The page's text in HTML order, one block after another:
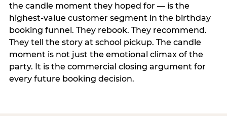
the candle moment they hoped for — is the
highest-value customer segment in the birthday
booking funnel. They rebook. They recommend.
They tell the story at school pickup. The candle
moment is not just the emotional climax of the
party. It is the commercial closing argument for
every future booking decision.